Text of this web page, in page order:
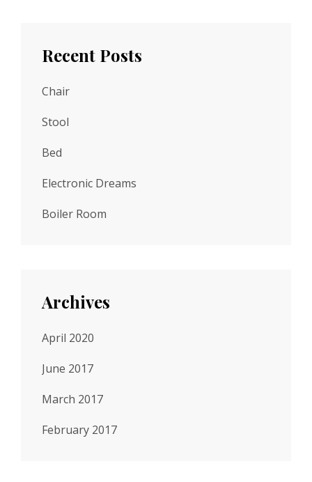
Recent Posts
Chair
Stool
Bed
Electronic Dreams
Boiler Room
Archives
April 2020
June 2017
March 2017
February 2017